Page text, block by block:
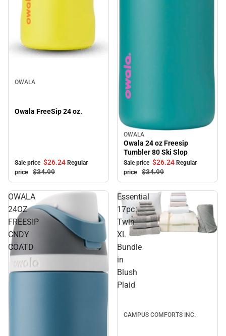
OWALA
Owala FreeSip 24 oz.
Sale price $26.24 Regular
price
$34.99
Sale
OWALA
Owala 24 oz Freesip
Tumbler 80 Ski Slop
Sale price $26.24 Regular
price
$34.99
OWALA
24OZ
FREESIP
CNDY
COATD
Essential
17pc
Twin
XL
Bundle
in
Blush
Plaid
CAMPUS COMFORTS INC.